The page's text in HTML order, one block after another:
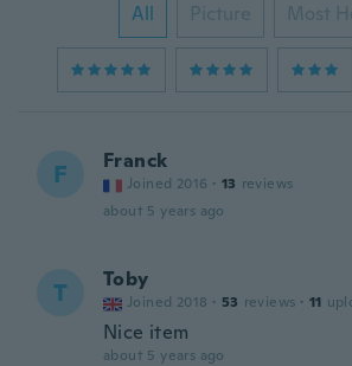
All Picture Most
F Franck
Joined 2016 · 13 reviews
about 5 years ago
T Toby
Joined 2018 · 53 reviews · 11
Nice item
about 5 years ago